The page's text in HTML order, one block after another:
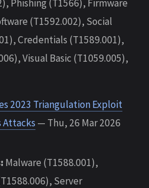
Phishing (T1566), Firmware
(T1592.002), Social
Credentials (T1589.001),
Visual Basic (T1059.005),
2023 Triangulation Exploit
Attacks — Thu, 26 Mar 2026
Malware (T1588.001),
Server